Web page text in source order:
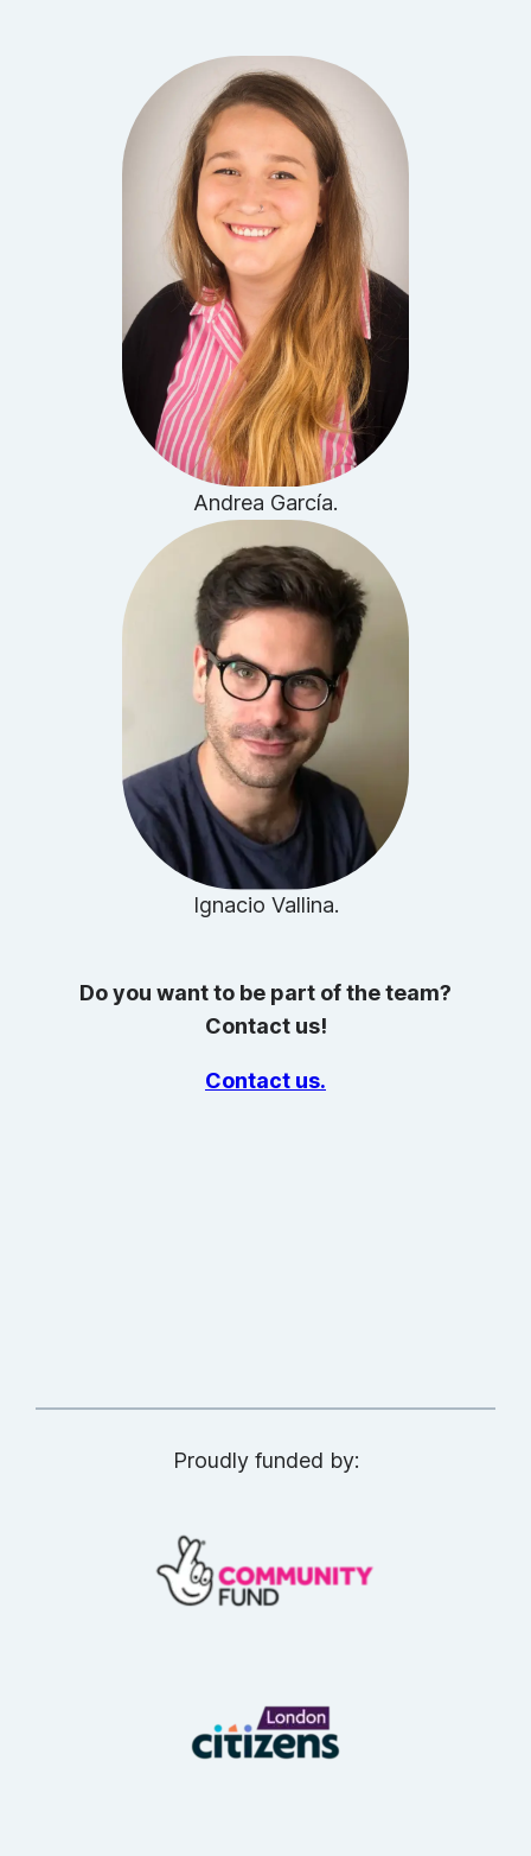
Andrea García.
Ignacio Vallina.
Do you want to be part of the team?
Contact us!
Contact us.
Proudly funded by: